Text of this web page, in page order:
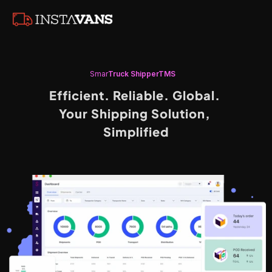
SmarTRuck ShipperTMS
Efficient. Reliable. Global.
Your Shipping Solution,
Simplified